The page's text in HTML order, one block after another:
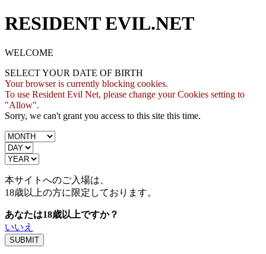
RESIDENT EVIL.NET
WELCOME
SELECT YOUR DATE OF BIRTH
Your browser is currently blocking cookies.
To use Resident Evil Net, please change your Cookies setting to
"Allow".
Sorry, we can't grant you access to this site this time.
本サイトへのご入場は、
18歳以上の方に限定しております。
あなたは18歳以上ですか？
いいえ